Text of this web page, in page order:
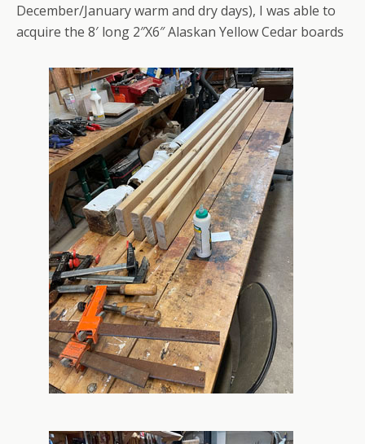
December/January warm and dry days), I was able to
acquire the 8′ long 2″X6″ Alaskan Yellow Cedar boards